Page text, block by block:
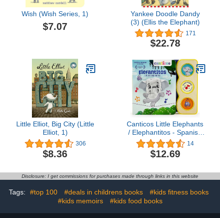
Wish (Wish Series, 1)
$7.07
Yankee Doodle Dandy
(3) (Ellis the Elephant)
171
$22.78
Little Elliot, Big City (Little
Elliot, 1)
306
$8.36
Canticos Little Elephants
/ Elephantitos - Spanish
& English Bilingual Finger
Puppet Sound Book for
Babies and Toddlers
Edition)
14
$12.69
Disclosure: I get commissions for purchases made through links in this website
Tags: #top 100 #deals in childrens books
#kids fitness books
#kids memoirs
#kids food books